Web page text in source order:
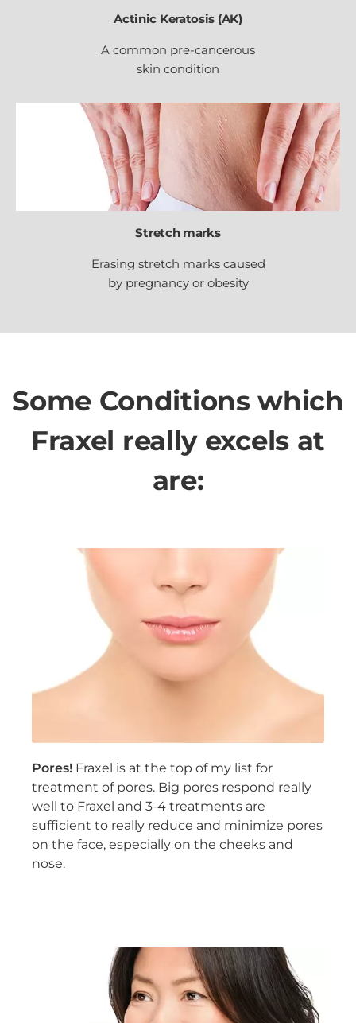
Actinic Keratosis (AK)
A common pre-cancerous
skin condition
Stretch marks
Erasing stretch marks caused
by pregnancy or obesity
Some Conditions which
Fraxel really excels at
are:
Pores! Fraxel is at the top of my list for
treatment of pores. Big pores respond really
well to Fraxel and 3-4 treatments are
sufficient to really reduce and minimize pores
on the face, especially on the cheeks and
nose.